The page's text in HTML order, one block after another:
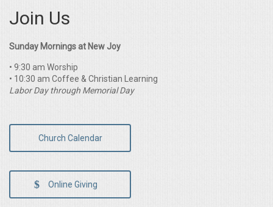
Join Us
Sunday Mornings at New Joy
• 9:30 am Worship
• 10:30 am Coffee & Christian Learning
Labor Day through Memorial Day
Church Calendar
Online Giving